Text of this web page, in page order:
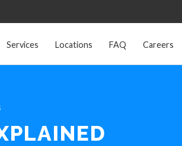
Services Locations FAQ Careers